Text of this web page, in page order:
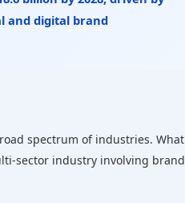
and digital brand
spectrum of industries. What
sector industry involving brand